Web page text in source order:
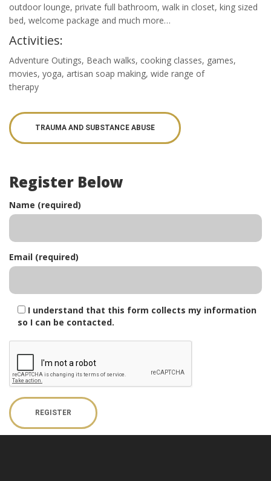
outdoor lounge, private full bathroom, walk in closet, king sized
bed, welcome package and much more…
Activities:
Adventure Outings, Beach walks, cooking classes, games,
movies, yoga, artisan soap making, wide range of
therapy
TRAUMA AND SUBSTANCE ABUSE
Register Below
Name (required)
Email (required)
I understand that this form collects my information
so I can be contacted.
REGISTER